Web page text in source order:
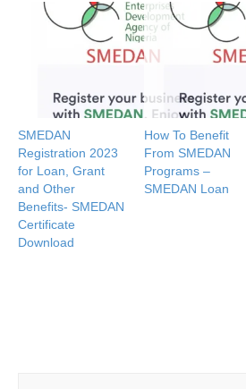
SMEDAN
Registration 2023
for Loan, Grant
and Other
Benefits- SMEDAN
Certificate
Download
How To Benefit
From SMEDAN
Programs –
SMEDAN Loan